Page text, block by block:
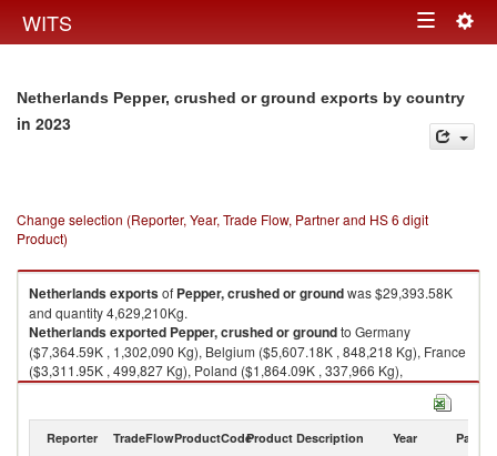
WITS Toggle
Netherlands Pepper, crushed or ground exports by country
in 2023
Change selection (Reporter, Year, Trade Flow, Partner and HS 6 digit
Product)
Netherlandsexportsof Pepper, crushed or groundwas $29,393.58K
and quantity 4,629,210Kg.
Netherlandsexported Pepper, crushed or groundto Germany
($7,364.59K , 1,302,090 Kg), Belgium ($5,607.18K , 848,218 Kg), France
($3,311.95K , 499,827 Kg), Poland ($1,864.09K , 337,966 Kg),
Switzerland ($1,395.08K , 198,455 Kg).
Reporter TradeFlowProductCodeProduct Description Year Partner